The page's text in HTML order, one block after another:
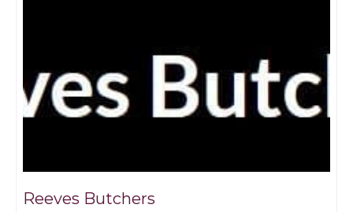
Reeves Butchers